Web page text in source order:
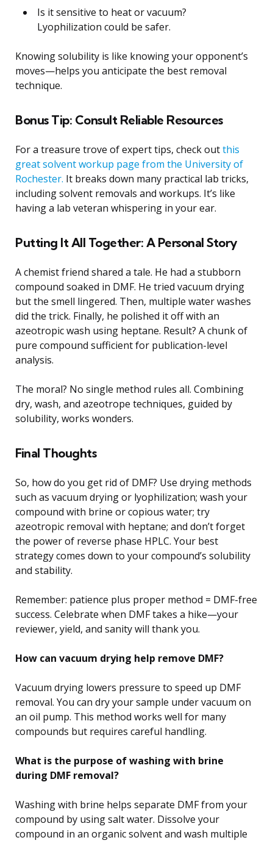
Is it sensitive to heat or vacuum?
Lyophilization could be safer.
Knowing solubility is like knowing your opponent’s
moves—helps you anticipate the best removal
technique.
Bonus Tip: Consult Reliable Resources
For a treasure trove of expert tips, check outthis
great solvent workup page from the University of
Rochester. It breaks down many practical lab tricks,
including solvent removals and workups. It’s like
having a lab veteran whispering in your ear.
Putting It All Together: A Personal Story
A chemist friend shared a tale. He had a stubborn
compound soaked in DMF. He tried vacuum drying
but the smell lingered. Then, multiple water washes
did the trick. Finally, he polished it off with an
azeotropic wash using heptane. Result? A chunk of
pure compound sufficient for publication-level
analysis.
The moral? No single method rules all. Combining
dry, wash, and azeotrope techniques, guided by
solubility, works wonders.
Final Thoughts
So, how do you get rid of DMF? Use drying methods
such as vacuum drying or lyophilization; wash your
compound with brine or copious water; try
azeotropic removal with heptane; and don’t forget
the power of reverse phase HPLC. Your best
strategy comes down to your compound’s solubility
and stability.
Remember: patience plus proper method = DMF-free
success. Celebrate when DMF takes a hike—your
reviewer, yield, and sanity will thank you.
How can vacuum drying help remove DMF?
Vacuum drying lowers pressure to speed up DMF
removal. You can dry your sample under vacuum on
an oil pump. This method works well for many
compounds but requires careful handling.
What is the purpose of washing with brine
during DMF removal?
Washing with brine helps separate DMF from your
compound by using salt water. Dissolve your
compound in an organic solvent and wash multiple